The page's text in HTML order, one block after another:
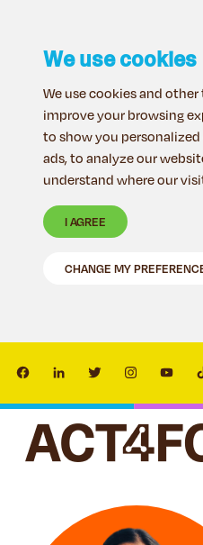
We use cookies
We use cookies and
improve your browsing
to show you
ads, to analyze our
understand where our
I AGREE
CHANGE MY